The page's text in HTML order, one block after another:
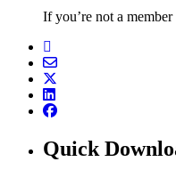
If you’re not a
Quick